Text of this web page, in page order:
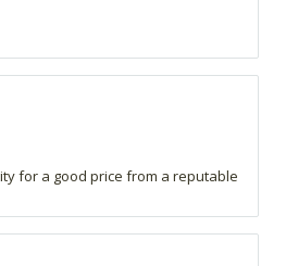
for a good price from a reputable